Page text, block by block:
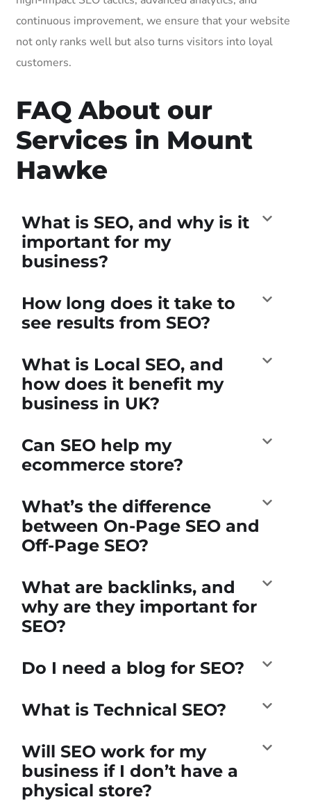
continuous improvement, we ensure that your website
not only ranks well but also turns visitors into loyal
customers.
FAQ About our
Services in Mount
Hawke
What is SEO, and why is it
important for my
business?
How long does it take to
see results from SEO?
What is Local SEO, and
how does it benefit my
business in UK?
Can SEO help my
ecommerce store?
What’s the difference
between On-Page SEO and
Off-Page SEO?
What are backlinks, and
why are they important for
SEO?
Do I need a blog for SEO?
What is Technical SEO?
Will SEO work for my
business if I don’t have a
physical store?